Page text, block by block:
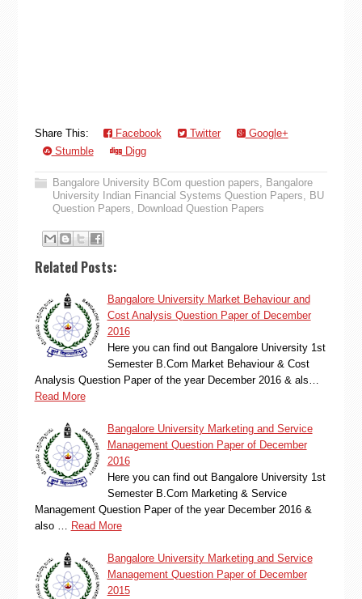
Share This: Facebook Twitter
Google+
Stumble
Digg
Bangalore University BCom question papers, Bangalore
University Indian Financial Systems Question Papers, BU
Question Papers, Download Question Papers
Related Posts:
Bangalore University Market Behaviour and
Cost Analysis Question Paper of December
2016
Here you can find out Bangalore University 1st
Semester B.Com Market Behaviour & Cost
Analysis Question Paper of the year December 2016 & als…
Read More
Bangalore University Marketing and Service
Management Question Paper of December
2016
Here you can find out Bangalore University 1st
Semester B.Com Marketing & Service
Management Question Paper of the year December 2016 &
also …
Read More
Bangalore University Marketing and Service
Management Question Paper of December
2015